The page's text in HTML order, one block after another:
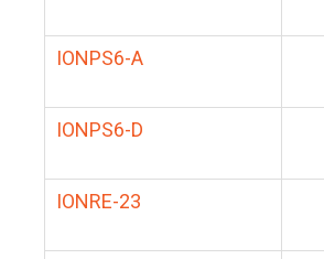
IONPS6-A
IONPS6-D
IONRE-23